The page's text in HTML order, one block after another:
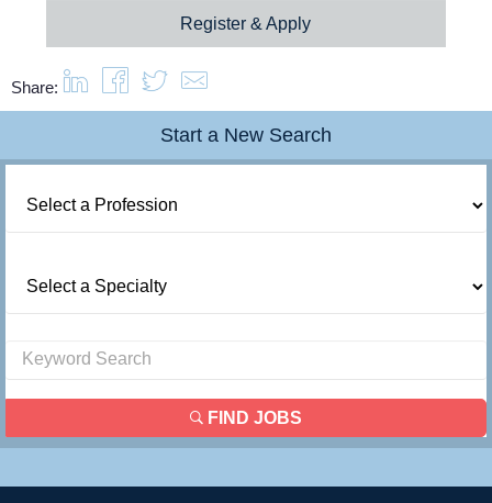
Register & Apply
Share:
Start a New Search
FIND JOBS